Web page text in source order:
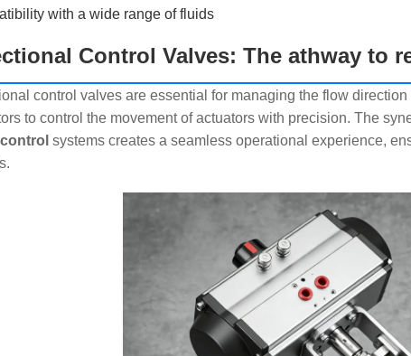
with a wide range of fluids
Control Valves: The athway to
control valves are essential for managing the flow
to control the movement of actuators with precision. The
systems creates a seamless operational experience,